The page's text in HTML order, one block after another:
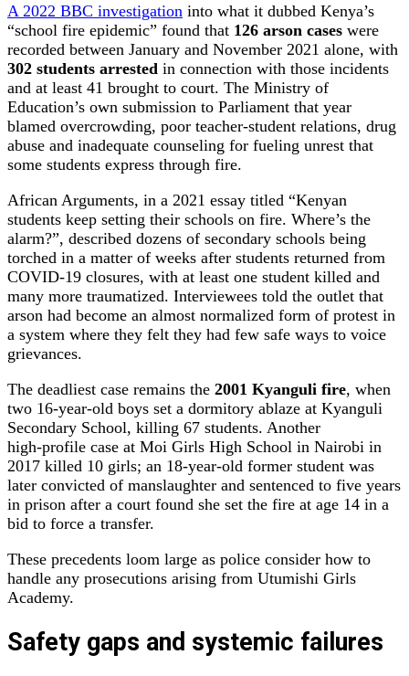
A 2022 BBC investigation into what it dubbed Kenya’s
“school fire epidemic” found that 126 arson cases were
recorded between January and November 2021 alone, with
302 students arrested in connection with those incidents
and at least 41 brought to court. The Ministry of
Education’s own submission to Parliament that year
blamed overcrowding, poor teacher‑student relations, drug
abuse and inadequate counseling for fueling unrest that
some students express through fire.
African Arguments, in a 2021 essay titled “Kenyan
students keep setting their schools on fire. Where’s the
alarm?”, described dozens of secondary schools being
torched in a matter of weeks after students returned from
COVID‑19 closures, with at least one student killed and
many more traumatized. Interviewees told the outlet that
arson had become an almost normalized form of protest in
a system where they felt they had few safe ways to voice
grievances.
The deadliest case remains the 2001 Kyanguli fire, when
two 16‑year‑old boys set a dormitory ablaze at Kyanguli
Secondary School, killing 67 students. Another
high‑profile case at Moi Girls High School in Nairobi in
2017 killed 10 girls; an 18‑year‑old former student was
later convicted of manslaughter and sentenced to five years
in prison after a court found she set the fire at age 14 in a
bid to force a transfer.
These precedents loom large as police consider how to
handle any prosecutions arising from Utumishi Girls
Academy.
Safety gaps and systemic failures